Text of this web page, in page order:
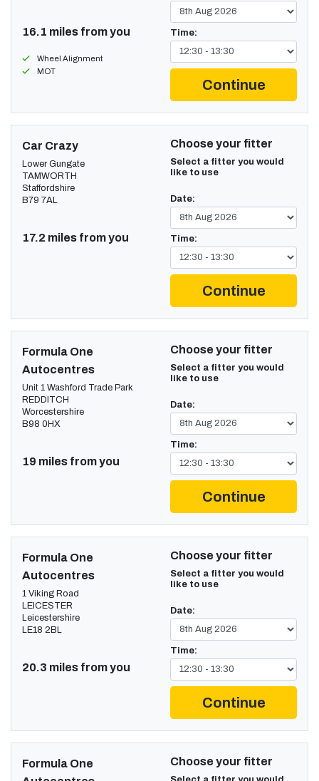
16.1 miles from you
Wheel Alignment
MOT
Time:
Continue
Car Crazy
Lower Gungate
TAMWORTH
Staffordshire
B79 7AL
17.2 miles from you
Choose your fitter
Select a fitter you would
like to use
Date:
Time:
Continue
Formula One
Autocentres
Unit 1 Washford Trade Park
REDDITCH
Worcestershire
B98 0HX
19 miles from you
Choose your fitter
Select a fitter you would
like to use
Date:
Time:
Continue
Formula One
Autocentres
1 Viking Road
LEICESTER
Leicestershire
LE18 2BL
20.3 miles from you
Choose your fitter
Select a fitter you would
like to use
Date:
Time:
Continue
Formula One
Choose your fitter